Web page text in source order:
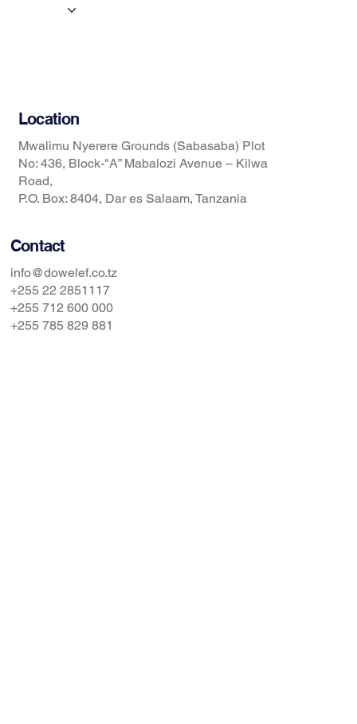
Contact
info@dowelef.co.tz
+255 22 2851117
+255 712 600 000
+255 785 829 881
Location
Mwalimu Nyerere Grounds (Sabasaba) Plot
No: 436, Block-"A” Mabalozi Avenue – Kilwa
Road,
P.O. Box: 8404, Dar es Salaam, Tanzania